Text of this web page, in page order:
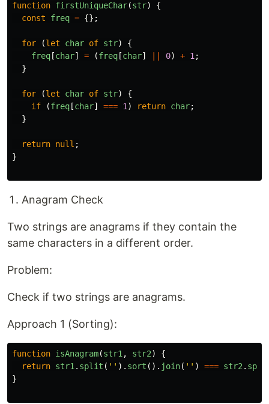
function firstUniqueChar(str)
{
const
freq = {};
for (let char of str)
{
freq [char] = (freq [char] 0) + 1 ;
}
for (let char of str)
{
if
(freq [char] === 1 ) return char;
}
return null ;
}
Anagram Check
Two strings are anagrams if they contain the
same characters in a different order.
Problem:
Check if two strings are anagrams.
Approach 1 (Sorting):
function isAnagram(str1 , str2)
{
return str1 . split ( '' ). sort (). join( '' ) === str2 .
}